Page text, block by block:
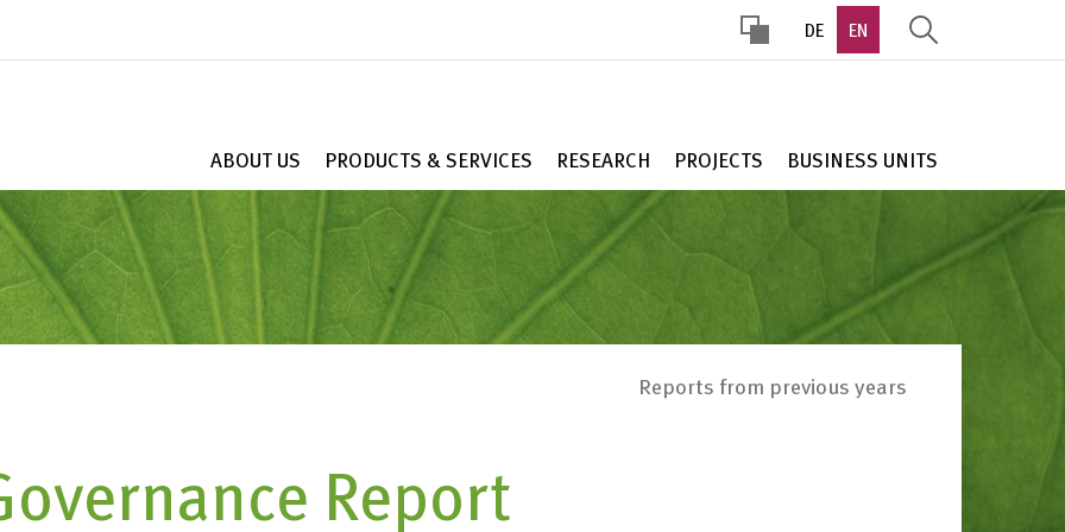
DE EN
ABOUT US PRODUCTS & SERVICES RESEARCH PROJECTS BUSINESS UNITS
Report
Reports from previous years